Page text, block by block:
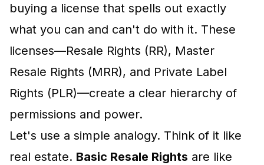
buying a license that spells out exactly
what you can and can't do with it. These
licenses—Resale Rights (RR), Master
Resale Rights (MRR), and Private Label
Rights (PLR)—create a clear hierarchy of
permissions and power.
Let's use a simple analogy. Think of it like
real estate. Basic Resale Rights are like